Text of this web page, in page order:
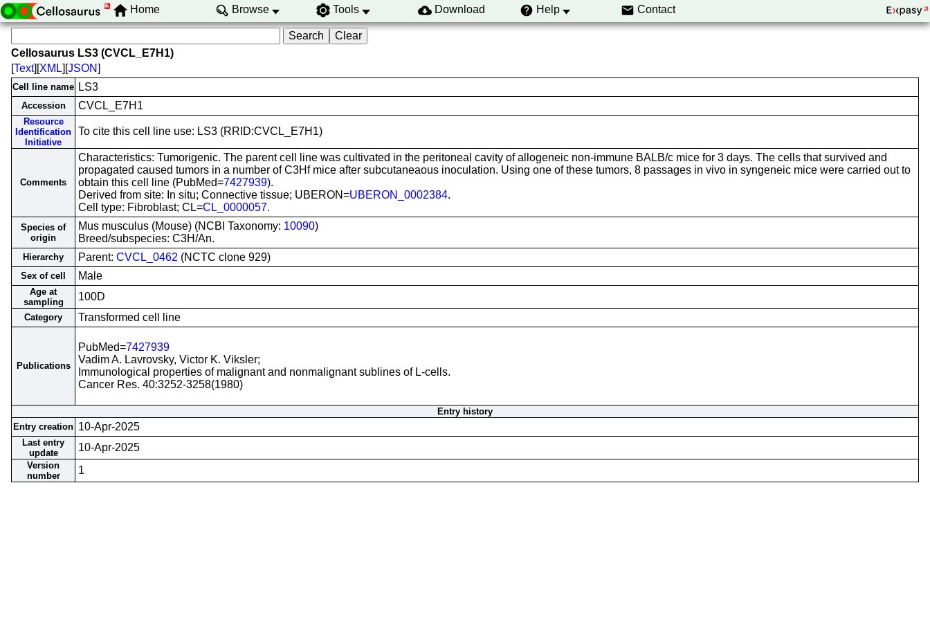
Home Browse Tools Download Help Contact
Cellosaurus LS3 (CVCL_E7H1)
[Text][XML][JSON]
Cell line name LS3
Accession CVCL_E7H1
Resource
Identification
Initiative
To cite this cell line use: LS3 (RRID:CVCL_E7H1)
Comments
Characteristics: Tumorigenic. The parent cell line was cultivated in the peritoneal cavity of allogeneic non-immune BALB/c mice for 3 days. The cells that survived and
propagated caused tumors in a number of C3Hf mice after subcutaneaous inoculation. Using one of these tumors, 8 passages in vivo in syngeneic mice were carried out to
obtain this cell line (PubMed=7427939).
Derived from site: In situ; Connective tissue; UBERON=UBERON_0002384.
Cell type: Fibroblast; CL=CL_0000057.
Species of
origin
Mus musculus (Mouse) (NCBI Taxonomy: 10090)
Breed/subspecies: C3H/An.
Hierarchy Parent: CVCL_0462 (NCTC clone 929)
Sex of cell Male
Age at
sampling
100D
Category Transformed cell line
Publications
PubMed=7427939
Vadim A. Lavrovsky, Victor K. Viksler;
Immunological properties of malignant and nonmalignant sublines of L-cells.
Cancer Res. 40:3252-3258(1980)
Entry history
Entry creation 10-Apr-2025
Last entry
update
10-Apr-2025
Version
number
1